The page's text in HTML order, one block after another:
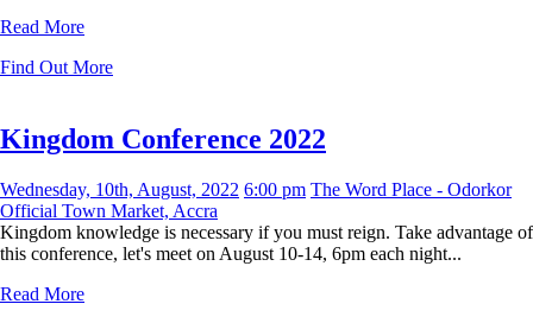
Read More
Find Out More
Kingdom Conference 2022
Wednesday, 10th, August, 2022 6:00 pm The Word Place - Odorkor
Official Town Market, Accra
Kingdom knowledge is necessary if you must reign. Take advantage of
this conference, let's meet on August 10-14, 6pm each night...
Read More